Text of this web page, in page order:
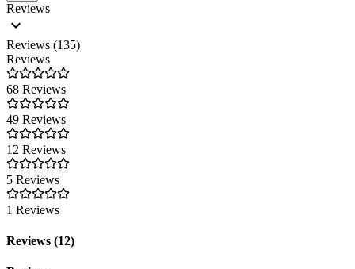
Reviews
Reviews (135)
Reviews
68 Reviews
49 Reviews
12 Reviews
5 Reviews
1 Reviews
Reviews (12)